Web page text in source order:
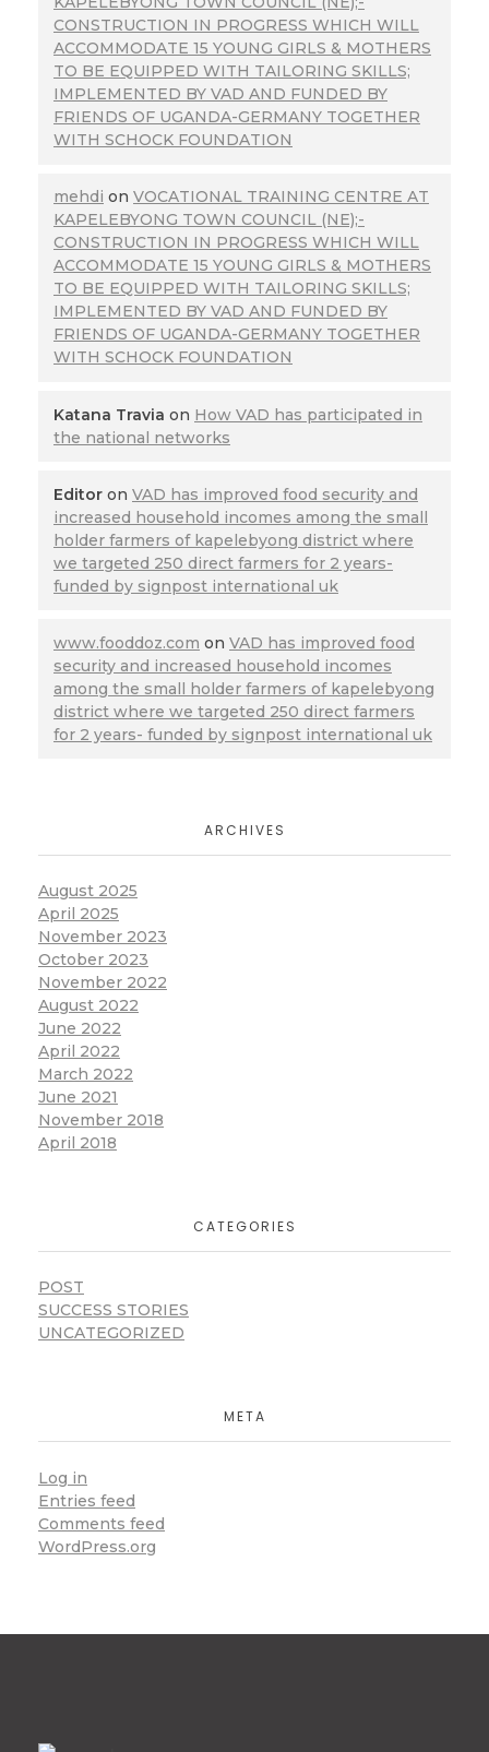
CONSTRUCTION IN PROGRESS WHICH WILL
ACCOMMODATE 15 YOUNG GIRLS & MOTHERS
TO BE EQUIPPED WITH TAILORING SKILLS;
IMPLEMENTED BY VAD AND FUNDED BY
FRIENDS OF UGANDA-GERMANY TOGETHER
WITH SCHOCK FOUNDATION
mehdi on VOCATIONAL TRAINING CENTRE AT
KAPELEBYONG TOWN COUNCIL (NE);-
CONSTRUCTION IN PROGRESS WHICH WILL
ACCOMMODATE 15 YOUNG GIRLS & MOTHERS
TO BE EQUIPPED WITH TAILORING SKILLS;
IMPLEMENTED BY VAD AND FUNDED BY
FRIENDS OF UGANDA-GERMANY TOGETHER
WITH SCHOCK FOUNDATION
Katana Travia on How VAD has participated in
the national networks
Editor on VAD has improved food security and
increased household incomes among the small
holder farmers of kapelebyong district where
we targeted 250 direct farmers for 2 years-
funded by signpost international uk
www.fooddoz.com on VAD has improved food
security and increased household incomes
among the small holder farmers of kapelebyong
district where we targeted 250 direct farmers
for 2 years- funded by signpost international uk
ARCHIVES
August 2025
April 2025
November 2023
October 2023
November 2022
August 2022
June 2022
April 2022
March 2022
June 2021
November 2018
April 2018
CATEGORIES
POST
SUCCESS STORIES
UNCATEGORIZED
META
Log in
Entries feed
Comments feed
WordPress.org